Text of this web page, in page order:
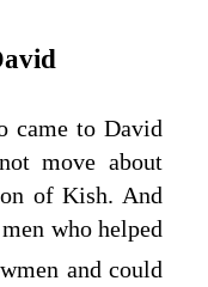
came to David
move about
of Kish. And
who helped
and could